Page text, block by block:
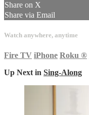
Share on X
Share via Email
Watch anywhere, anytime
Fire TV iPhone Roku ®
Up Next in Sing-Along